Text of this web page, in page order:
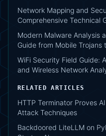
Network Mapping and
Comprehensive Technical
Modern Malware Analysis
Guide from Mobile
WiFi Security Field Guide:
and Wireless Network
RELATED ARTICLES
HTTP Terminator Proves
Attack Techniques
Backdoored LiteLLM on